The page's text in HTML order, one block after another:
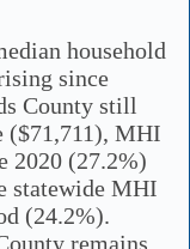
household
since
County still
($71,711), MHI
2020 (27.2%)
statewide MHI
(24.2%).
remains